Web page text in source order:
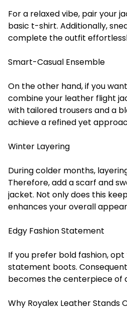
For a relaxed vibe, pair your
basic t-shirt. Additionally,
complete the outfit
Smart-Casual Ensemble
On the other hand, if you
combine your leather flight
with tailored trousers and a
achieve a refined yet
Winter Layering
During colder months,
Therefore, add a scarf and
jacket. Not only does this
enhances your overall
Edgy Fashion Statement
If you prefer bold fashion,
statement boots.
becomes the centerpiece of
Why Royalex Leather Stands